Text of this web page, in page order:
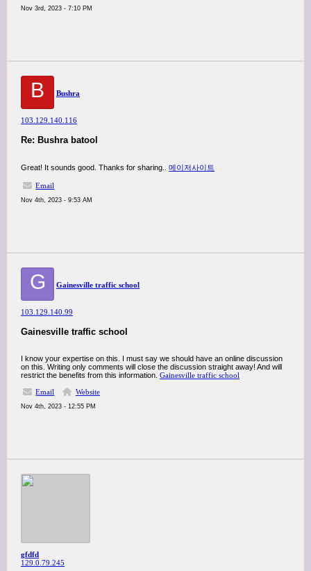
Nov 3rd, 2023 - 7:10 PM
B Bushra
103.129.140.116
Re: Bushra batool
Great! It sounds good. Thanks for sharing.. 메이저사이트
Email
Nov 4th, 2023 - 9:53 AM
G Gainesville traffic school
103.129.140.99
Gainesville traffic school
I know your expertise on this. I must say we should have an online discussion
on this. Writing only comments will close the discussion straight away! And will
restrict the benefits from this information. Gainesville traffic school
Email
Website
Nov 4th, 2023 - 12:55 PM
gfdfd
129.0.79.245